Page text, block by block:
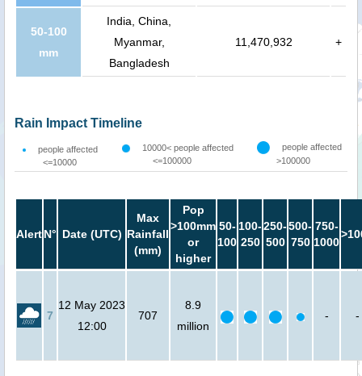
50-100
mm
India, China,
Myanmar,
Bangladesh
11,470,932 +
Rain Impact Timeline
people affected
<=10000
10000< people affected
<=100000
people affected
>100000
AlertN° Date (UTC)
Max
Rainfall
(mm)
Pop
>100mm
or
higher
50-
100
100-
250
250-
500
500-
750
750-
1000
7
12 May 2023
12:00
707
8.9
million
- -